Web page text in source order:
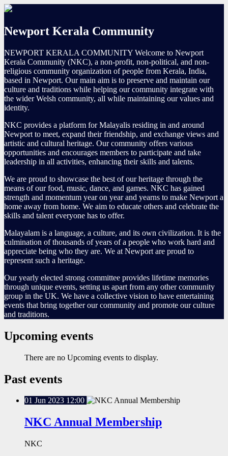
Newport Kerala Community
NEWPORT KERALA COMMUNITY Welcome to Newport
Kerala Community (NKC), a non-profit, non-political, and non-
religious community organization of people from Kerala, India,
based in Newport. Our main aim is to preserve and maintain our
culture and traditions while helping our community integrate with
the wider Welsh community, all while maintaining our values and
identity.
NKC provides a platform for Malayalis residing in and around
Newport to meet, expand their friendship, and exchange views and
artistic and cultural heritage. Our community offers various
opportunities and encourages members to participate and take
leadership in all activities, enhancing their skills and talents.
We are proud to showcase the best of our heritage through the
means of our food, music, dance, and games. NKC has gained
strength and momentum year on year and yearns to make Newport a
home away from home. We aim to educate others and celebrate the
skills and talent everyone has to offer.
Malayalam is a language, a culture, and its own civilization. It is the
culmination of thousands of years of a people who work hard and
appreciate being who they are. We at Newport are proud to
represent such a heritage.
Our yearly elected strong committee provides lifetime memories
through unique events, setting us apart from any other community
group in the UK. We have a collective vision to have entertaining
events that bring together our community and promote our culture
and traditions.
Upcoming events
There are no Upcoming events to display.
Past events
01 Jun 2023 12:00
NKC Annual Membership
NKC